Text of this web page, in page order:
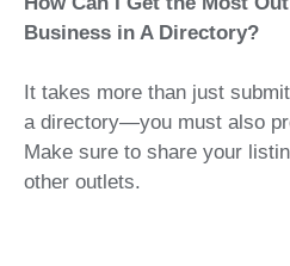
Business in A Directory?
It takes more than just
a directory—you must also
Make sure to share your
other outlets.